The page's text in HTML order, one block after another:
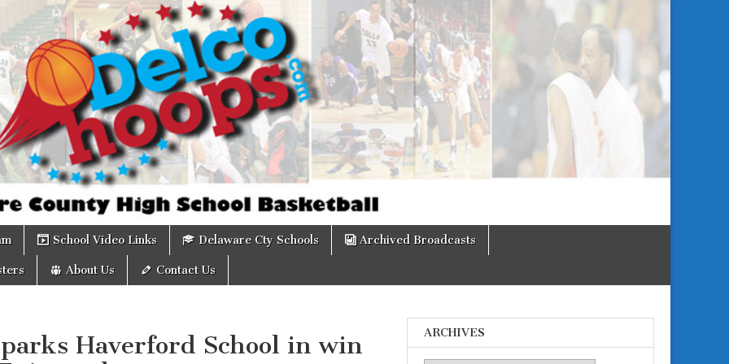
School Video Links Delaware Cty Schools Archived Broadcasts
About Us Contact Us
Haverford School in win
ARCHIVES